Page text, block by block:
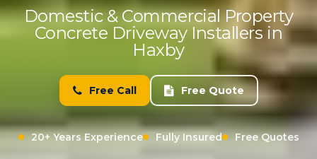
Domestic & Commercial Property
Concrete Driveway Installers in
Haxby
Free Call Free Quote
20+ Years Experience Fully Insured Free Quotes